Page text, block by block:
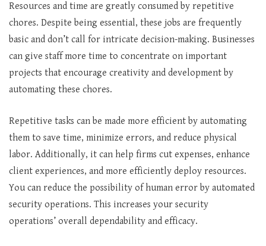
Resources and time are greatly consumed by repetitive
chores. Despite being essential, these jobs are frequently
basic and don’t call for intricate decision-making. Businesses
can give staff more time to concentrate on important
projects that encourage creativity and development by
automating these chores.
Repetitive tasks can be made more efficient by automating
them to save time, minimize errors, and reduce physical
labor. Additionally, it can help firms cut expenses, enhance
client experiences, and more efficiently deploy resources.
You can reduce the possibility of human error by automated
security operations. This increases your security
operations’ overall dependability and efficacy.